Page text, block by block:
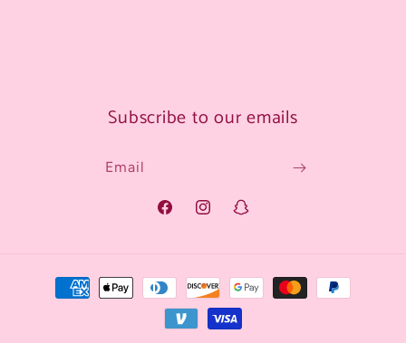
Subscribe to our emails
Email
FacebookInstagramSnapchat
Payment
methods